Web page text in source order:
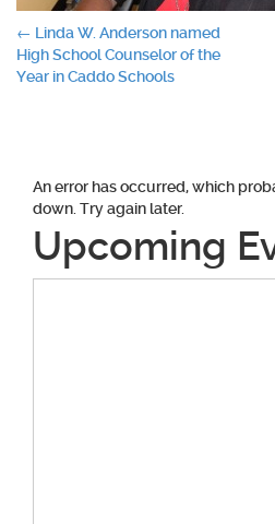
Post
navigation
← Linda W. Anderson named
High School Counselor of the
Year in Caddo Schools
An error has occurred, which
down. Try again later.
Upcoming